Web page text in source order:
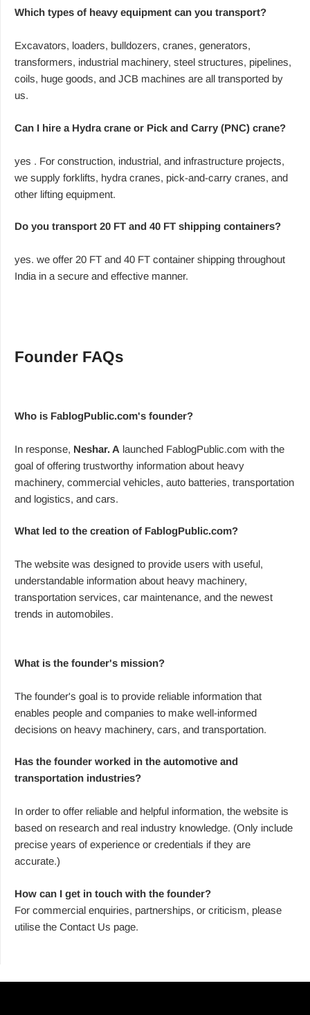
Which types of heavy equipment can you transport?
Excavators, loaders, bulldozers, cranes, generators,
transformers, industrial machinery, steel structures, pipelines,
coils, huge goods, and JCB machines are all transported by
us.
Can I hire a Hydra crane or Pick and Carry (PNC) crane?
yes . For construction, industrial, and infrastructure projects,
we supply forklifts, hydra cranes, pick-and-carry cranes, and
other lifting equipment.
Do you transport 20 FT and 40 FT shipping containers?
yes. we offer 20 FT and 40 FT container shipping throughout
India in a secure and effective manner.
Founder FAQs
Who is FablogPublic.com's founder?
In response, Neshar. A launched FablogPublic.com with the
goal of offering trustworthy information about heavy
machinery, commercial vehicles, auto batteries, transportation
and logistics, and cars.
What led to the creation of FablogPublic.com?
The website was designed to provide users with useful,
understandable information about heavy machinery,
transportation services, car maintenance, and the newest
trends in automobiles.
What is the founder's mission?
The founder's goal is to provide reliable information that
enables people and companies to make well-informed
decisions on heavy machinery, cars, and transportation.
Has the founder worked in the automotive and
transportation industries?
In order to offer reliable and helpful information, the website is
based on research and real industry knowledge. (Only include
precise years of experience or credentials if they are
accurate.)
How can I get in touch with the founder?
For commercial enquiries, partnerships, or criticism, please
utilise the Contact Us page.